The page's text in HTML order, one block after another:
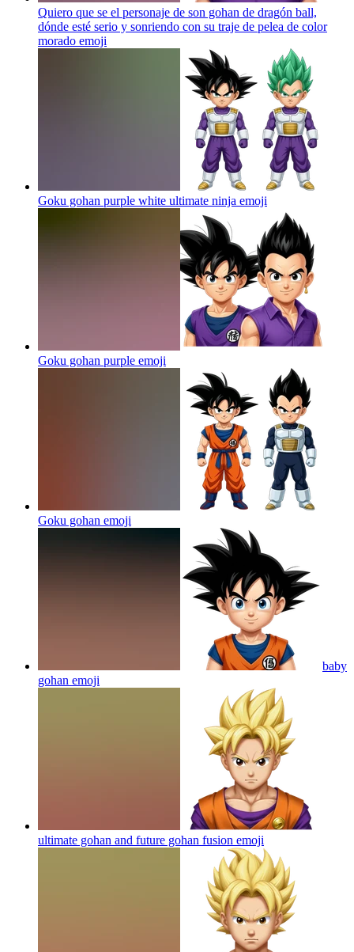
Quiero que se el personaje de son gohan de dragón ball,
dónde esté serio y sonriendo con su traje de pelea de color
morado emoji
Goku gohan purple white ultimate ninja emoji
Goku gohan purple emoji
Goku gohan emoji
baby
gohan emoji
ultimate gohan and future gohan fusion emoji